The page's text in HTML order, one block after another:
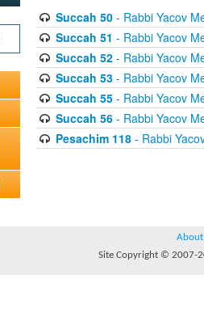
Succah 50- Rabbi Yacov
Succah 51 - Rabbi Yacov
Succah 52- Rabbi Yacov
Succah 53- Rabbi Yacov
Succah 55- Rabbi Yacov
Succah 56- Rabbi Yacov
Pesachim 118- Rabbi
About
Site Copyright © 2007-